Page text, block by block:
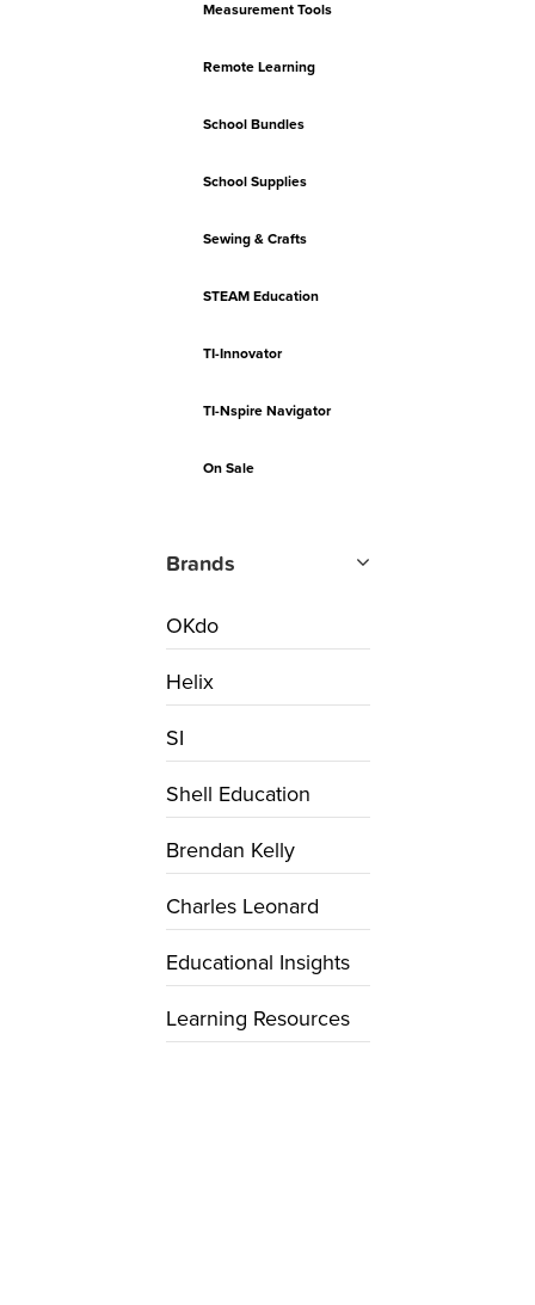
Measurement Tools
Remote Learning
School Bundles
School Supplies
Sewing & Crafts
STEAM Education
TI-Innovator
TI-Nspire Navigator
On Sale
Brands
OKdo
Helix
SI
Shell Education
Brendan Kelly
Charles Leonard
Educational Insights
Learning Resources